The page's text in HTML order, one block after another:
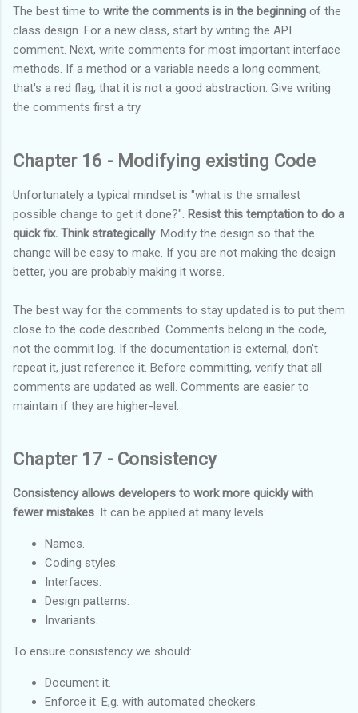
The best time to write the comments is in the beginning of the
class design. For a new class, start by writing the API
comment. Next, write comments for most important interface
methods. If a method or a variable needs a long comment,
that's a red flag, that it is not a good abstraction. Give writing
the comments first a try.
Chapter 16 - Modifying existing Code
Unfortunately a typical mindset is "what is the smallest
possible change to get it done?". Resist this temptation to do a
quick fix. Think strategically. Modify the design so that the
change will be easy to make. If you are not making the design
better, you are probably making it worse.
The best way for the comments to stay updated is to put them
close to the code described. Comments belong in the code,
not the commit log. If the documentation is external, don't
repeat it, just reference it. Before committing, verify that all
comments are updated as well. Comments are easier to
maintain if they are higher-level.
Chapter 17 - Consistency
Consistency allows developers to work more quickly with
fewer mistakes. It can be applied at many levels:
Names.
Coding styles.
Interfaces.
Design patterns.
Invariants.
To ensure consistency we should:
Document it.
Enforce it. E,g. with automated checkers.